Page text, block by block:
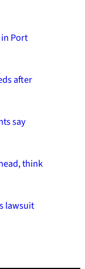
Port
after
say
think
lawsuit